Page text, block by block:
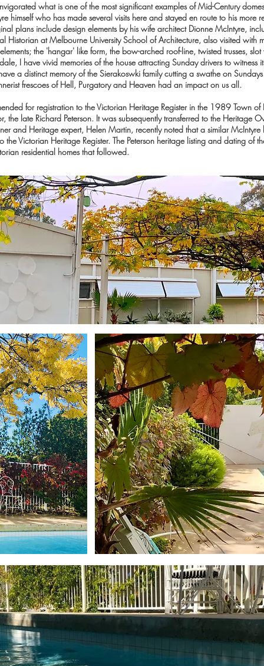
what is one of the most significant examples of Mid-Century
himself who has made several visits here and stayed en route to his
plans include design elements by his wife architect Dionne McIntyre,
Historian at Melbourne University School of Architecture, also visited with
the 'hangar' like form, the bow-arched roof-line, twisted trusses,
I have vivid memories of the house attracting Sunday drivers to witness
a distinct memory of the Sierakoswki family cutting a swathe on
frescoes of Hell, Purgatory and Heaven had an impact on us all.
for registration to the Victorian Heritage Register in the 1989 Town
the late Richard Peterson. It was subsequently transferred to the Heritage
and Heritage expert, Helen Martin, recently noted that a similar McIntyre
Victorian Heritage Register. The Peterson heritage listing and dating of
residential homes that followed.